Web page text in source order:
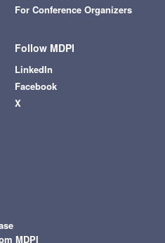
For Conference Organizers
Follow MDPI
LinkedIn
Facebook
X
MDPI